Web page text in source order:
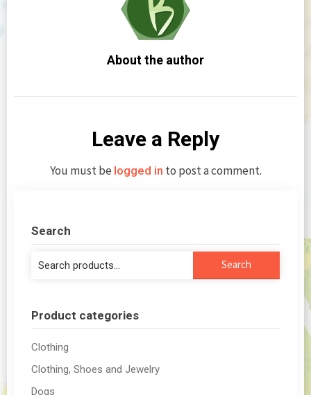
About the author
Leave a Reply
You must be logged in to post a comment.
Search
Search
Product categories
Clothing
Clothing, Shoes and Jewelry
Dogs